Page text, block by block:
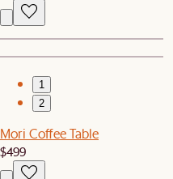
1
2
Mori Coffee Table
$499